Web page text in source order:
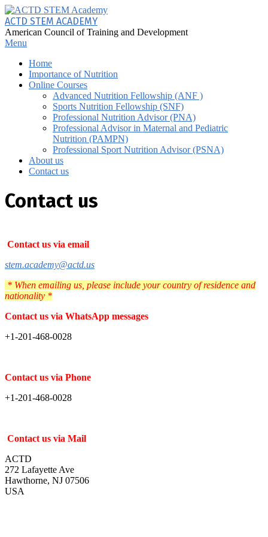
Skip
to
content
ACTD STEM ACADEMY
American Council of Training and Development
Primary
Menu
Menu
Home
Importance of Nutrition
Online Courses
Advanced Nutrition Fellowship (ANF )
Sports Nutrition Fellowship (SNF)
Professional Nutrition Advisor (PNA)
Professional Advisor in Maternal and Pediatric
Nutrition (PAMPN)
Professional Sport Nutrition Advisor (PSNA)
About us
Contact us
Contact us
Contact us via email
stem.academy@actd.us
* When emailing us, please include your country of residence and
nationality *
Contact us via WhatsApp messages
+1-201-468-0028
Contact us via Phone
+1-201-468-0028
Contact us via Mail
ACTD
272 Lafayette Ave
Hawthorne, NJ 07506
USA